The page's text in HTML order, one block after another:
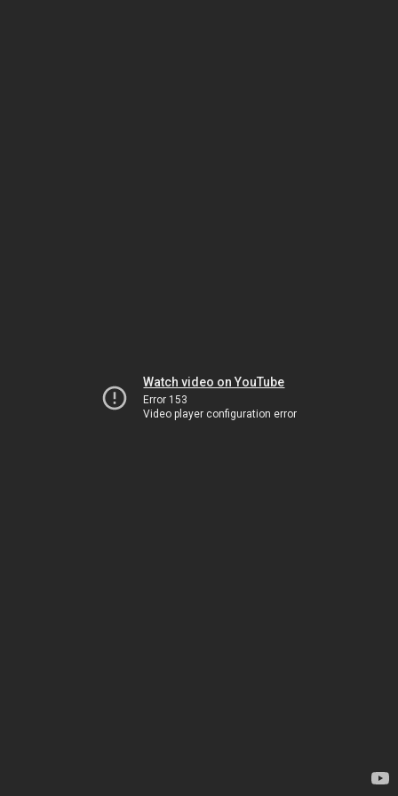
Watch video on YouTube
Error 153
Video player configuration error